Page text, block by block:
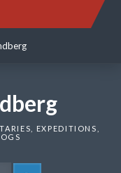
EXPEDITIONS,